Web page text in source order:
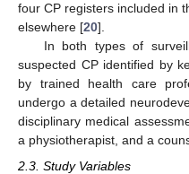
four CP registers included in
elsewhere [20].
In both types of
suspected CP identified by
by trained health care
undergo a detailed
disciplinary medical
a physiotherapist, and a
2.3. Study Variables